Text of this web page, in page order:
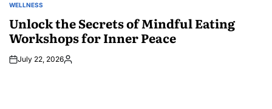
POSTED
WELLNESS
Unlock the Secrets of Mindful Eating
Workshops for Inner Peace
July 22, 2026Posted